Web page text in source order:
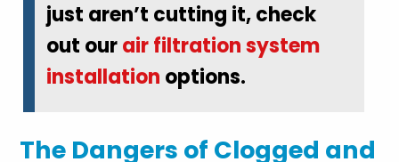
just aren’t cutting it, check
out ourair filtration system
installation options.
The Dangers of Clogged and